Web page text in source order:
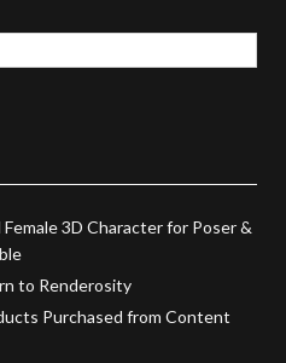
3D Character for Poser &
to Renderosity
Purchased from Content